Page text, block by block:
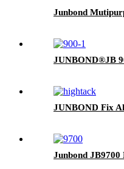
Junbond
JUNBOND®JB
JUNBOND Fix
Junbond JB9700